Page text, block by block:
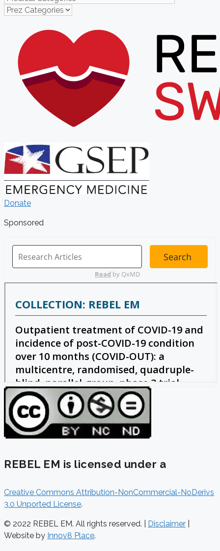
Donate
Sponsored
REBEL EM is licensed under a
Creative Commons Attribution-NonCommercial-NoDerivs
3.0 Unported License.
© 2022 REBEL EM. All rights reserved. | Disclaimer
Website by Innov8 Place.